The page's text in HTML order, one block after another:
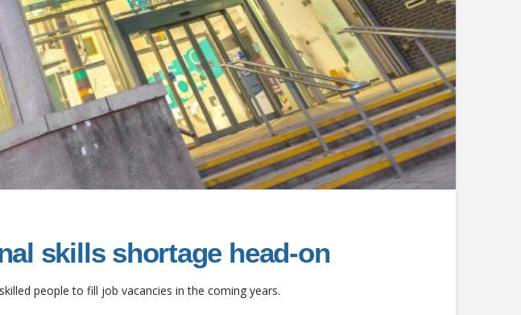
skills shortage head-on
people to fill job vacancies in the coming years.